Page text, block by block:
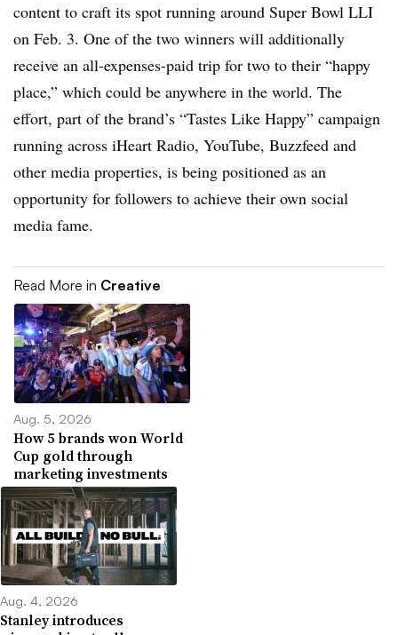
content to craft its spot running around Super Bowl LLI
on Feb. 3. One of the two winners will additionally
receive an all-expenses-paid trip for two to their “happy
place,” which could be anywhere in the world. The
effort, part of the brand’s “Tastes Like Happy” campaign
running across iHeart Radio, YouTube, Buzzfeed and
other media properties, is being positioned as an
opportunity for followers to achieve their own social
media fame.
Read More in Creative
Aug. 5, 2026
How 5 brands won World
Cup gold through
marketing investments
Aug. 4, 2026
Stanley introduces